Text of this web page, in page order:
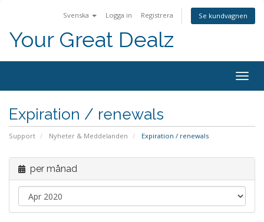
Svenska Logga in Registrera Se kundvagnen
Your Great Dealz
Expiration / renewals
Support Nyheter & Meddelanden Expiration / renewals
per månad